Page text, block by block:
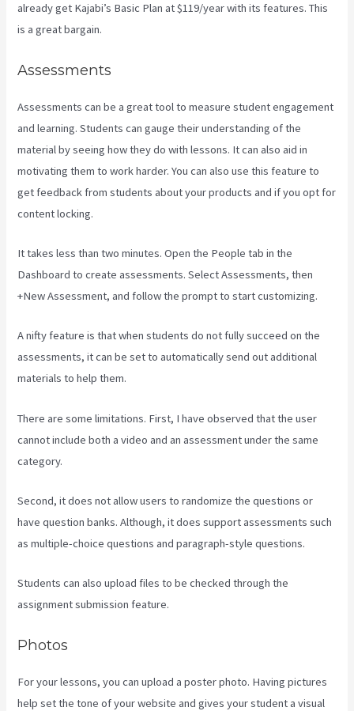
already get Kajabi’s Basic Plan at $119/year with its features. This
is a great bargain.
Assessments
Assessments can be a great tool to measure student engagement
and learning. Students can gauge their understanding of the
material by seeing how they do with lessons. It can also aid in
motivating them to work harder. You can also use this feature to
get feedback from students about your products and if you opt for
content locking.
It takes less than two minutes. Open the People tab in the
Dashboard to create assessments. Select Assessments, then
+New Assessment, and follow the prompt to start customizing.
A nifty feature is that when students do not fully succeed on the
assessments, it can be set to automatically send out additional
materials to help them.
There are some limitations. First, I have observed that the user
cannot include both a video and an assessment under the same
category.
Second, it does not allow users to randomize the questions or
have question banks. Although, it does support assessments such
as multiple-choice questions and paragraph-style questions.
Students can also upload files to be checked through the
assignment submission feature.
Photos
For your lessons, you can upload a poster photo. Having pictures
help set the tone of your website and gives your student a visual